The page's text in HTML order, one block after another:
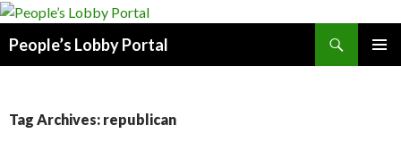
People’s Lobby Portal
Tag Archives: republican